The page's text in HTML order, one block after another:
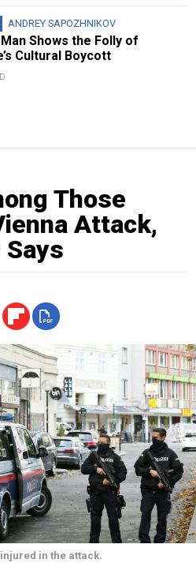
ANDREY SAPOZHNIKOV
Shows the Folly of
Cultural Boycott
Those
Attack,
in the attack.